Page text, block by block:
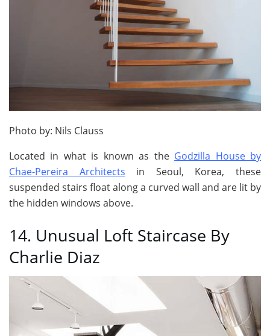
Photo by: Nils Clauss
Located in what is known as the Godzilla House by
Chae-Pereira Architects in Seoul, Korea, these
suspended stairs float along a curved wall and are lit by
the hidden windows above.
14. Unusual Loft Staircase By
Charlie Diaz